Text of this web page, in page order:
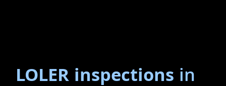
LOLER inspections in